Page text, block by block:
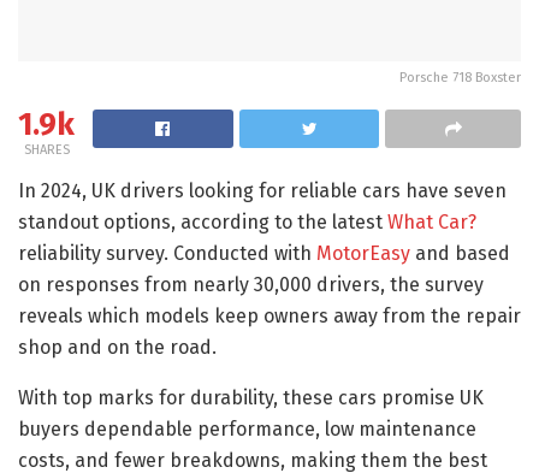
Porsche 718 Boxster
1.9k
SHARES
In 2024, UK drivers looking for reliable cars have seven
standout options, according to the latest What Car?
reliability survey. Conducted with MotorEasy and based
on responses from nearly 30,000 drivers, the survey
reveals which models keep owners away from the repair
shop and on the road.
With top marks for durability, these cars promise UK
buyers dependable performance, low maintenance
costs, and fewer breakdowns, making them the best